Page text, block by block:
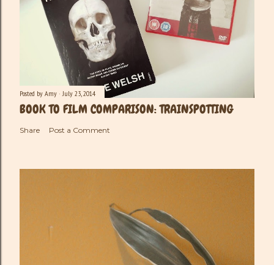
Posted by Amy July 23, 2014
BOOK TO FILM COMPARISON: TRAINSPOTTING
Share Post a Comment